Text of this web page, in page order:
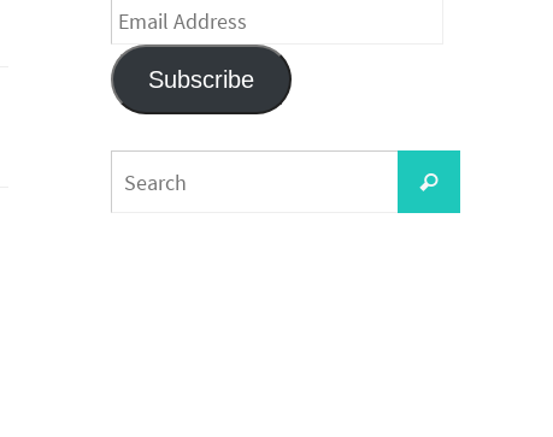
Email
Address
Subscribe
for:
Search